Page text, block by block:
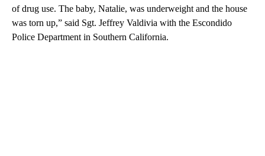
of drug use. The baby, Natalie, was underweight and the house
was torn up,” said Sgt. Jeffrey Valdivia with the Escondido
Police Department in Southern California.